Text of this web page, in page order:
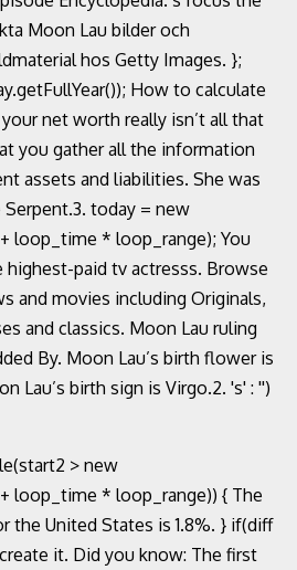
> new
loop_time * loop_range)) { The
the United States is 1.8%. } if(diff
it. Did you know: The first